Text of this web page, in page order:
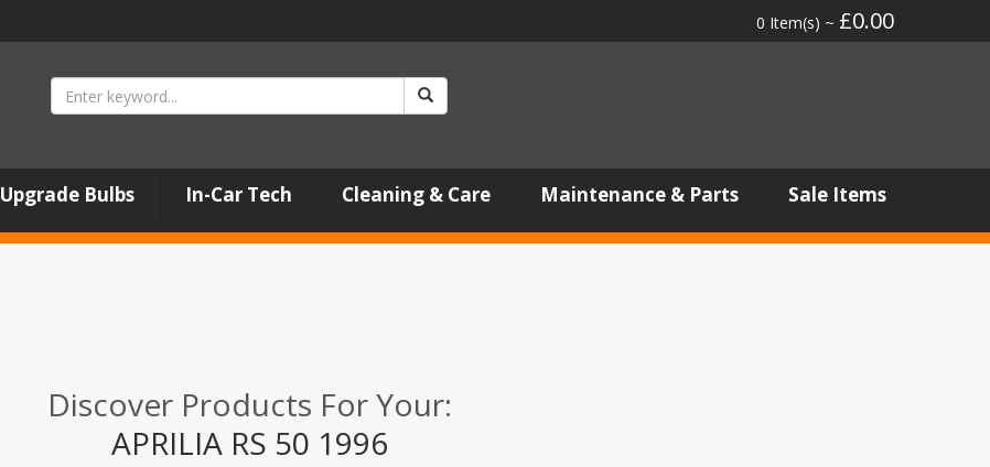
0 Item(s) ~ £0.00
Upgrade Bulbs In-Car Tech Cleaning & Care Maintenance & Parts Sale Items
Discover Products For Your:
APRILIA RS 50 1996